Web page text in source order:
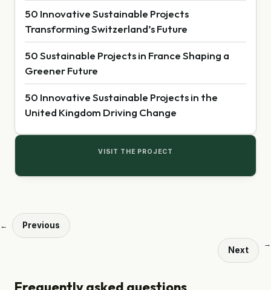
50 Innovative Sustainable Projects
Transforming Switzerland’s Future
50 Sustainable Projects in France Shaping a
Greener Future
50 Innovative Sustainable Projects in the
United Kingdom Driving Change
VISIT THE PROJECT
← Previous
Next
→